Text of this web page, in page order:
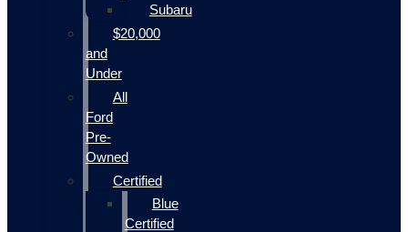
Subaru
$20,000
and
Under
All
Ford
Pre-
Owned
Certified
Blue
Certified